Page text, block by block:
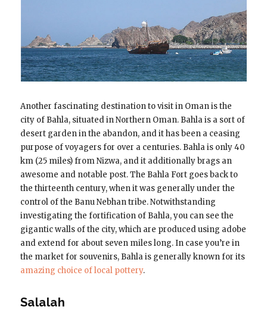
Another fascinating destination to visit in Oman is the
city of Bahla, situated in Northern Oman. Bahla is a sort of
desert garden in the abandon, and it has been a ceasing
purpose of voyagers for over a centuries. Bahla is only 40
km (25 miles) from Nizwa, and it additionally brags an
awesome and notable post. The Bahla Fort goes back to
the thirteenth century, when it was generally under the
control of the Banu Nebhan tribe. Notwithstanding
investigating the fortification of Bahla, you can see the
gigantic walls of the city, which are produced using adobe
and extend for about seven miles long. In case you’re in
the market for souvenirs, Bahla is generally known for its
amazing choice of local pottery.
Salalah